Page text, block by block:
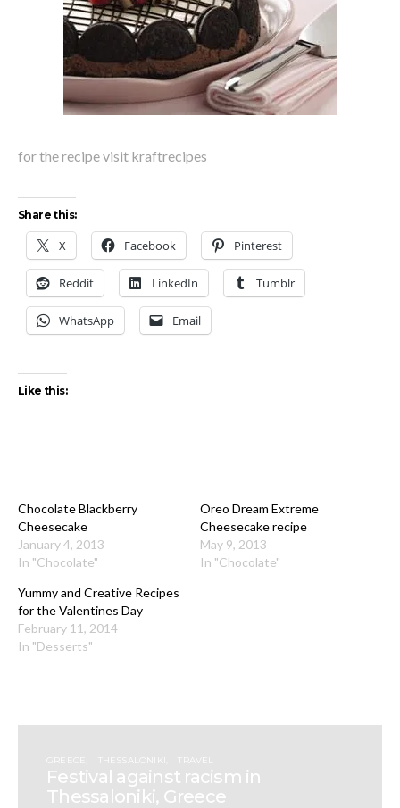
for the recipe visit kraftrecipes
Share this:
X Facebook Pinterest
Reddit LinkedIn Tumblr
WhatsApp Email
Like this:
Chocolate Blackberry
Cheesecake
January 4, 2013
In "Chocolate"
Oreo Dream Extreme
Cheesecake recipe
May 9, 2013
In "Chocolate"
Yummy and Creative Recipes
for the Valentines Day
February 11, 2014
In "Desserts"
GREECE THESSALONIKI TRAVEL
Festival against racism in
Thessaloniki, Greece